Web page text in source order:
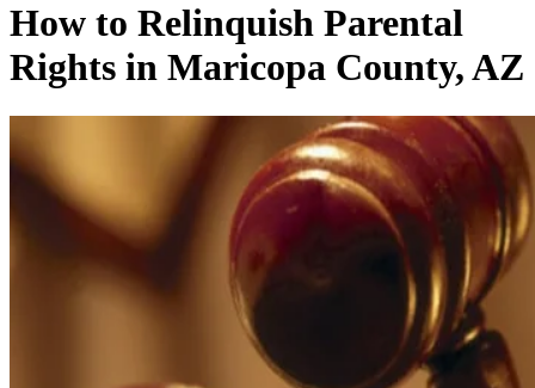
How to Relinquish Parental
Rights in Maricopa County, AZ